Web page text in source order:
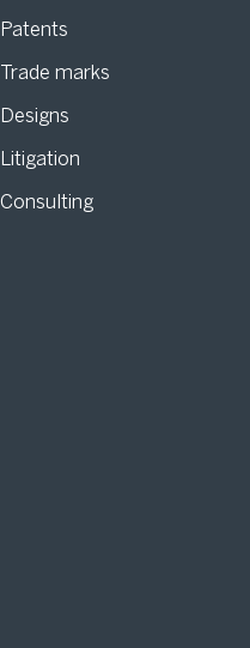
Patents
Trade marks
Designs
Litigation
Consulting